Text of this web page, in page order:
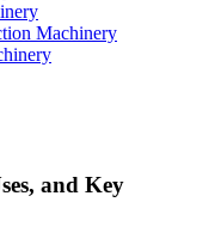
Machinery
and Key